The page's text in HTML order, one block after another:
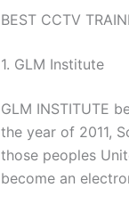
BEST CCTV
1. GLM Institute
GLM INSTITUTE
the year of 2011,
those peoples
become an